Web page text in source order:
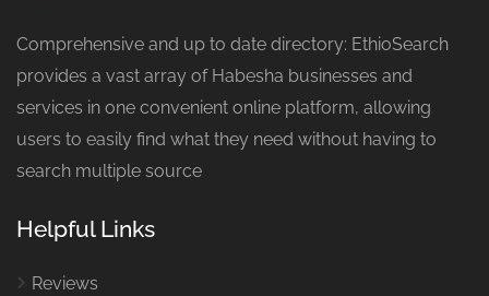
Comprehensive and up to date directory: EthioSearch
provides a vast array of Habesha businesses and
services in one convenient online platform, allowing
users to easily find what they need without having to
search multiple source
Helpful Links
Reviews